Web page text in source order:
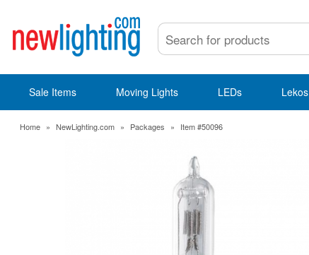
Sale Items Moving Lights LEDs Lekos
Home » NewLighting.com » Packages » Item #50096